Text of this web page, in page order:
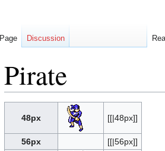
Pirate
navigation
search
48px [[|48px]]
56px [[|56px]]
Page Discussion